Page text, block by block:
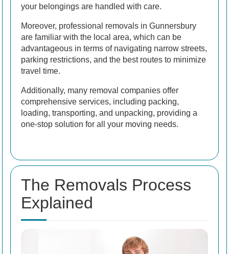
your belongings are handled with care.
Moreover, professional removals in Gunnersbury
are familiar with the local area, which can be
advantageous in terms of navigating narrow streets,
parking restrictions, and the best routes to minimize
travel time.
Additionally, many removal companies offer
comprehensive services, including packing,
loading, transporting, and unpacking, providing a
one-stop solution for all your moving needs.
The Removals Process
Explained